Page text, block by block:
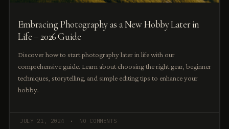
Embracing Photography as a New Hobby Later in
Life – 2026 Guide
Discover how to start photography later in life with our
comprehensive guide. Learn about choosing the right gear, beginner
techniques, storytelling, and simple editing tips to enhance your
hobby.
JULY 21, 2024 NO COMMENTS